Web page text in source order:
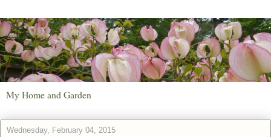
My Home and Garden
Wednesday, February 04, 2015